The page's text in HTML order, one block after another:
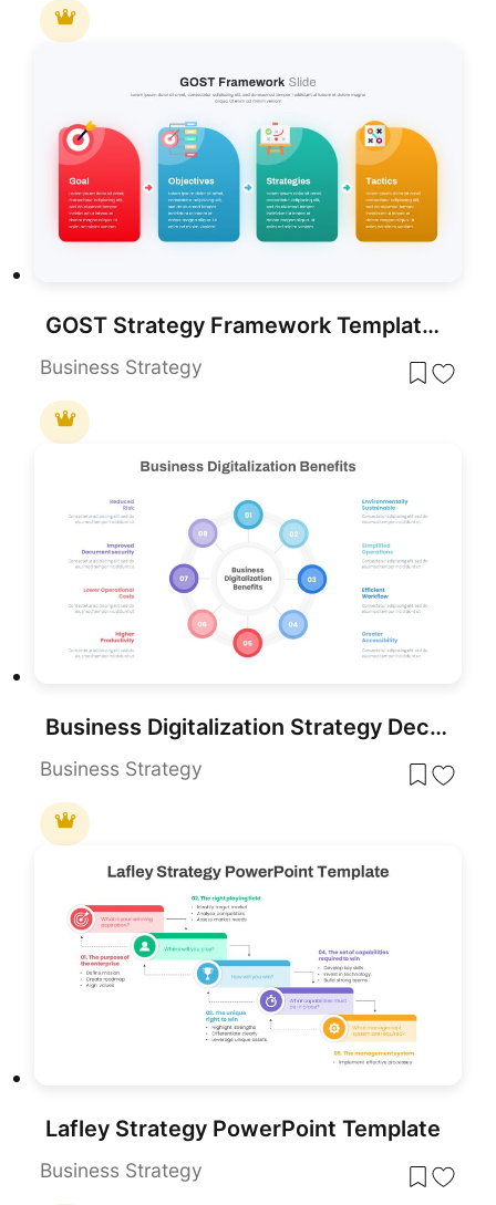
GOST Strategy Framework Template for PowerPoint & Google Slides
Business Strategy
Business Digitalization Strategy Deck Template for PowerPoint & Google Slides
Business Strategy
Lafley Strategy PowerPoint Template
Business Strategy